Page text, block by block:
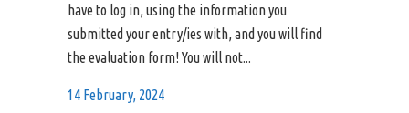
have to log in, using the information you
submitted your entry/ies with, and you will find
the evaluation form! You will not...
14 February, 2024